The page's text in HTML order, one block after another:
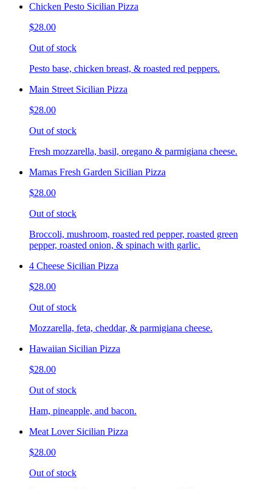
Chicken Pesto Sicilian Pizza
$28.00
Out of stock
Pesto base, chicken breast, & roasted red peppers.
Main Street Sicilian Pizza
$28.00
Out of stock
Fresh mozzarella, basil, oregano & parmigiana cheese.
Mamas Fresh Garden Sicilian Pizza
$28.00
Out of stock
Broccoli, mushroom, roasted red pepper, roasted green
pepper, roasted onion, & spinach with garlic.
4 Cheese Sicilian Pizza
$28.00
Out of stock
Mozzarella, feta, cheddar, & parmigiana cheese.
Hawaiian Sicilian Pizza
$28.00
Out of stock
Ham, pineapple, and bacon.
Meat Lover Sicilian Pizza
$28.00
Out of stock